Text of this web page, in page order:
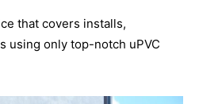
that covers installs,
using only top-notch uPVC